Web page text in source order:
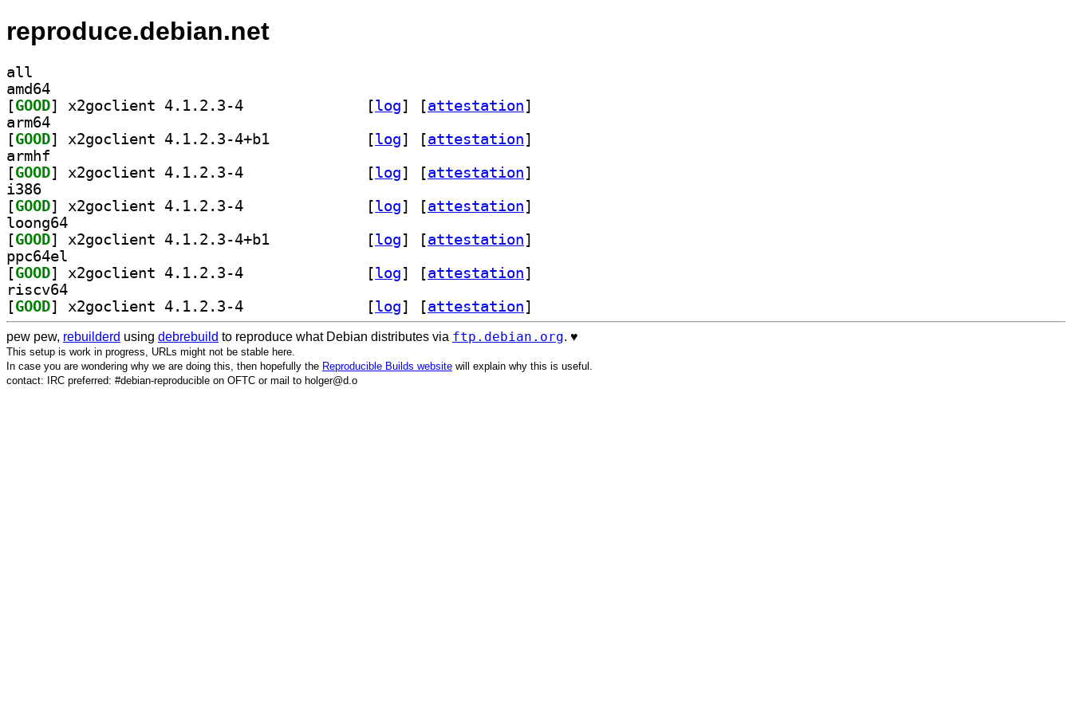
reproduce.debian.net
all
amd64
[GOOD [log] [attestation]
arm64
[GOOD [log] [attestation]
armhf
[GOOD [log] [attestation]
i386
[GOOD [log] [attestation]
loong64
[GOOD [log] [attestation]
ppc64el
[GOOD [log] [attestation]
riscv64
[GOOD [log] [attestation]
pew pew, rebuilderd using debrebuild to reproduce what Debian distributes via ftp.debian.org. ♥️
This setup is work in progress, URLs might not be stable here.
In case you are wondering why we are doing this, then hopefully the Reproducible Builds website will explain why this is useful.
contact: IRC preferred: #debian-reproducible on OFTC or mail to holger@d.o